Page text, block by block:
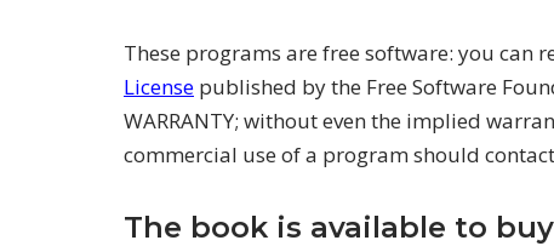
These programs are free software: you
License published by the Free Software
WARRANTY; without even the implied
commercial use of a program should contact
The book is available to